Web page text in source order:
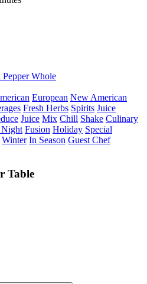
European New American
Fresh Herbs Spirits Juice
Juice Mix Chill Shake Culinary
Night Fusion Holiday Special
Winter In Season Guest Chef
Table